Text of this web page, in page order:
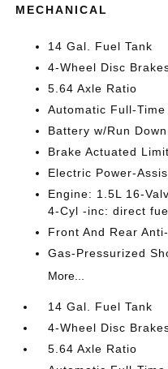
MECHANICAL
14 Gal. Fuel Tank
4-Wheel Disc
5.64 Axle Ratio
Automatic Full-Time
Battery w/Run
Brake Actuated
Electric Power-
Engine: 1.5L 16-
4-Cyl -inc: direct
Front And Rear
Gas-Pressurized
More...
14 Gal. Fuel Tank
4-Wheel Disc
5.64 Axle Ratio